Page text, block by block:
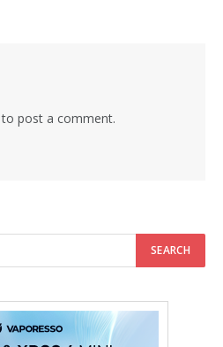
to post a comment.